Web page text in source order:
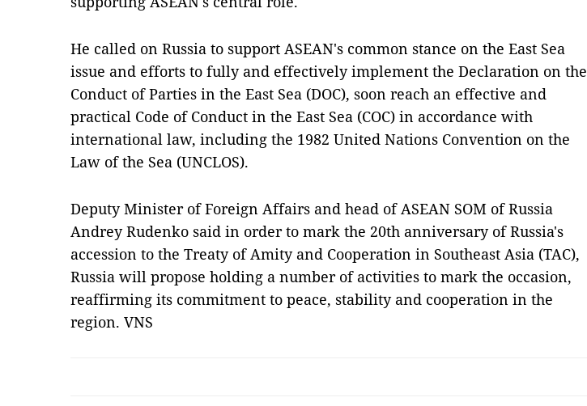
He called on Russia to support ASEAN's common stance on the East Sea
issue and efforts to fully and effectively implement the Declaration on the
Conduct of Parties in the East Sea (DOC), soon reach an effective and
practical Code of Conduct in the East Sea (COC) in accordance with
international law, including the 1982 United Nations Convention on the
Law of the Sea (UNCLOS).
Deputy Minister of Foreign Affairs and head of ASEAN SOM of Russia
Andrey Rudenko said in order to mark the 20th anniversary of Russia's
accession to the Treaty of Amity and Cooperation in Southeast Asia (TAC),
Russia will propose holding a number of activities to mark the occasion,
reaffirming its commitment to peace, stability and cooperation in the
region. VNS